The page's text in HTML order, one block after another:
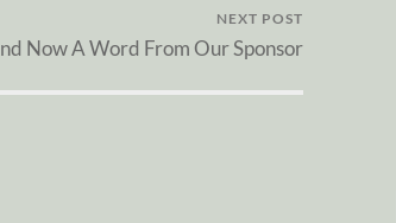
NEXT POST
Now A Word From Our Sponsor